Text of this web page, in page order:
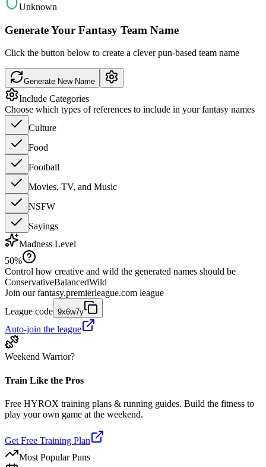
Unknown
Generate Your Fantasy Team Name
Click the button below to create a clever pun-based team name
Generate New Name
Include Categories
Choose which types of references to include in your fantasy names
Culture
Food
Football
Movies, TV, and Music
NSFW
Sayings
Madness Level
50%
Control how creative and wild the generated names should be
ConservativeBalancedWild
Join our fantasy.premierleague.com league
League code 9x6w7y
Auto-join the league
Weekend Warrior?
Train Like the Pros
Free HYROX training plans & running guides. Build the fitness to
play your own game at the weekend.
Get Free Training Plan
Most Popular Puns